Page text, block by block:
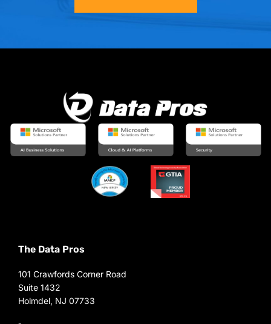
The Data Pros
101 Crawfords Corner Road
Suite 1432
Holmdel, NJ 07733